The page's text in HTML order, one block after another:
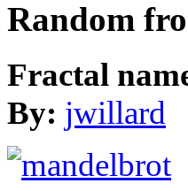
Random
Fractal
By: jwillard